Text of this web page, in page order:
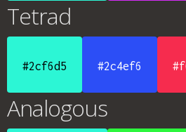
Tetrad
#2cf6d5 #2c4ef6
Analogous